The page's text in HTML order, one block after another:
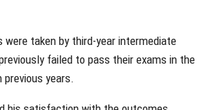
were taken by third-year intermediate
failed to pass their exams in the
previous years.